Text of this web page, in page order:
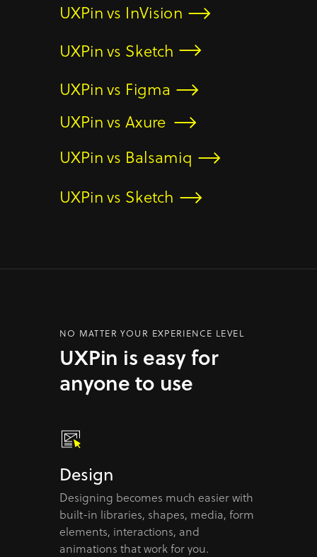
UXPin vs Figma
UXPin vs InVision
UXPin vs Sketch
NO MATTER YOUR EXPERIENCE LEVEL
UXPin is easy for
anyone to use
Design
Designing becomes much easier with
built-in libraries, shapes, media, form
elements, interactions, and
animations that work for you.
UXPin vs Axure
UXPin vs Balsamiq
UXPin vs Sketch